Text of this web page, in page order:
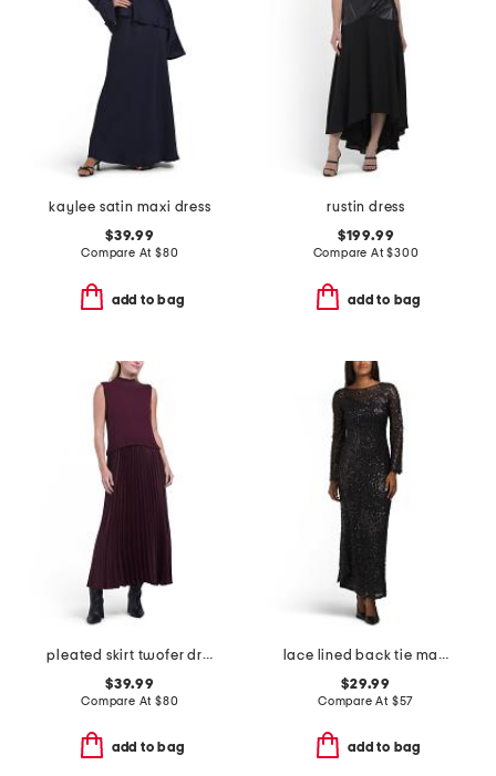
kaylee satin maxi dress
$39.99
Compare At $80
add to bag
rustin dress
$199.99
Compare At$300
add to bag
pleated skirt twofer dress
$39.99
Compare At $80
add to bag
lace lined back tie maxi dress
$29.99
Compare At $57
add to bag